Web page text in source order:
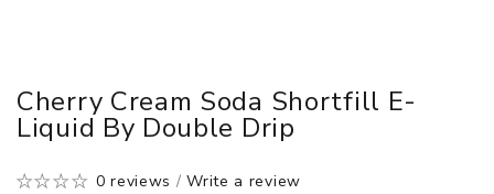
Cherry Cream Soda Shortfill E-
Liquid By Double Drip
0 reviews /Write a review